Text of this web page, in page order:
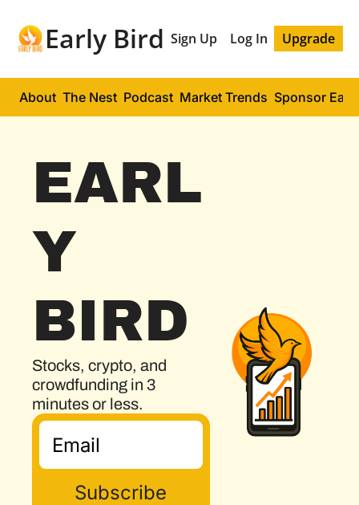
Early Bird Sign Up Log In Upgrade
About The Nest Podcast Market Trends Sponsor
EARL
Y
BIRD
Stocks, crypto, and
crowdfunding in 3
minutes or less.
Subscribe